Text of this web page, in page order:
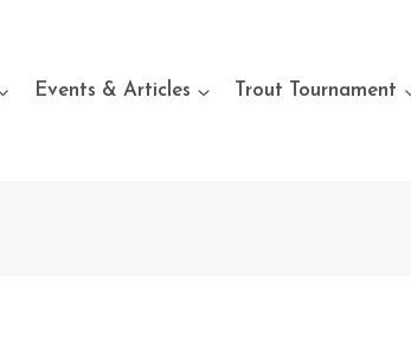
Events & Articles Trout Tournament